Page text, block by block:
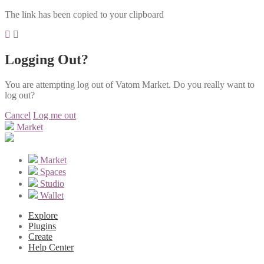
The link has been copied to your clipboard
Logging Out?
You are attempting log out of Vatom Market. Do you really want to
log out?
Cancel Log me out
Market
Market
Spaces
Studio
Wallet
Explore
Plugins
Create
Help Center